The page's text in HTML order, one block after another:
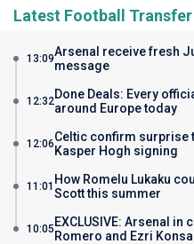
Latest Football Transfer
13:09Arsenal receive fresh
message
12:32Done Deals: Every
around Europe today
12:06Celtic confirm surprise
Kasper Hogh signing
11:01 How Romelu Lukaku
Scott this summer
10:05 EXCLUSIVE: Arsenal in
Romero and Ezri Konsa